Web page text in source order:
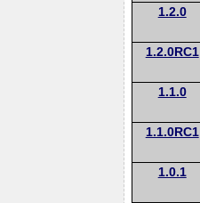
1.2.0
1.2.0RC1
1.1.0
1.1.0RC1
1.0.1